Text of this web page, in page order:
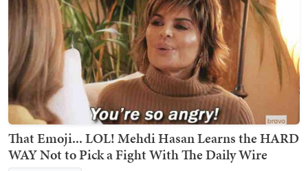
That Emoji... LOL! Mehdi Hasan Learns the HARD
WAY Not to Pick a Fight With The Daily Wire